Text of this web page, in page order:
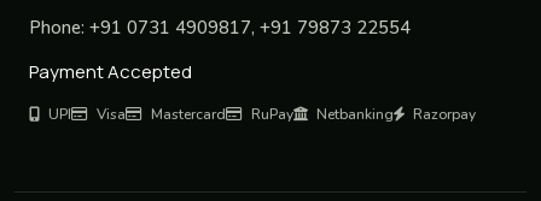
Phone: +91 0731 4909817, +91 79873 22554
Payment Accepted
UPI Visa Mastercard RuPay Netbanking Razorpay